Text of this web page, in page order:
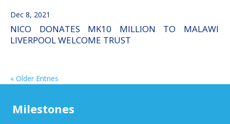
NICO DONATES MK10 MILLION TO MALAWI
LIVERPOOL WELCOME TRUST
Dec 8, 2021
« Older Entries
Milestones